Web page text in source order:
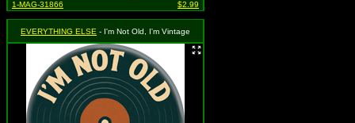
1-MAG-31866
$2.99
EVERYTHING ELSE - I'm Not Old, I'm Vintage